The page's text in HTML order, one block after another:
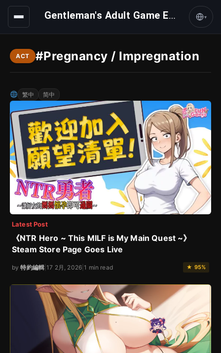
Gentleman's Adult Game Express ▾
ACT #Pregnancy / Impregnation
繁中 简中
Latest Post
《NTR Hero ~ This MILF is My Main Quest ~》
Steam Store Page Goes Live
by特約編輯 |17 2月, 2026 |1 min read ★ 95%